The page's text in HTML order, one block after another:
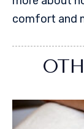
comfort and